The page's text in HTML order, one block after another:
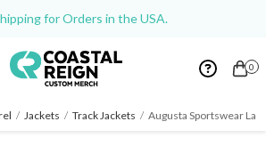
for Orders in the USA.
0
/ Jackets / Track Jackets / Augusta Sportswear